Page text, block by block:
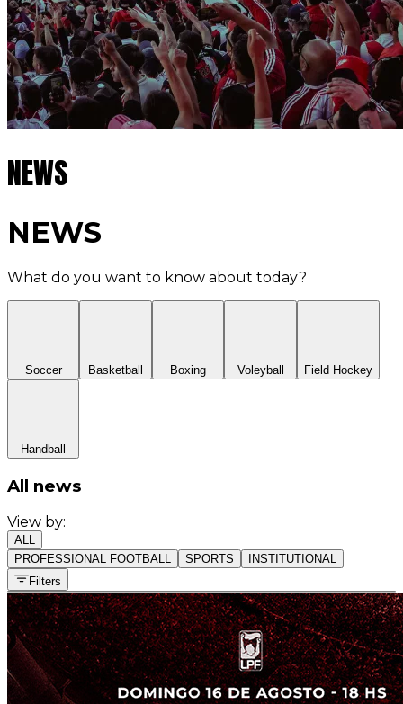
NEWS
NEWS
What do you want to know about today?
Soccer Basketball Boxing Voleyball Field Hockey
Handball
All news
View by:
ALL
PROFESSIONAL FOOTBALL
SPORTS
INSTITUTIONAL
Filters
All sports